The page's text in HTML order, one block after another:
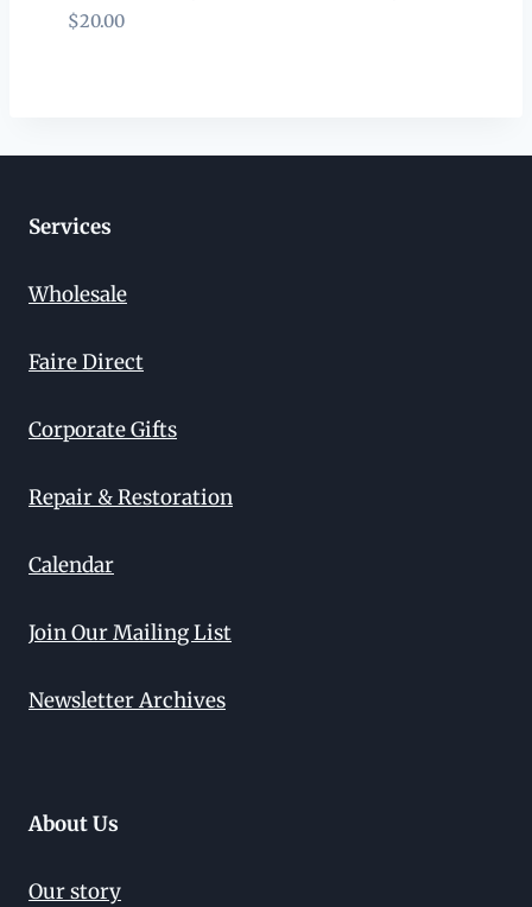
$20.00
Services
Wholesale
Faire Direct
Corporate Gifts
Repair & Restoration
Calendar
Join Our Mailing List
Newsletter Archives
About Us
Our story